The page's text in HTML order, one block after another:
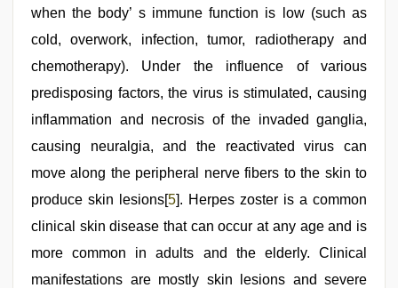
when the body’ s immune function is low (such as
cold, overwork, infection, tumor, radiotherapy and
chemotherapy). Under the influence of various
predisposing factors, the virus is stimulated, causing
inflammation and necrosis of the invaded ganglia,
causing neuralgia, and the reactivated virus can
move along the peripheral nerve fibers to the skin to
produce skin lesions[5]. Herpes zoster is a common
clinical skin disease that can occur at any age and is
more common in adults and the elderly. Clinical
manifestations are mostly skin lesions and severe